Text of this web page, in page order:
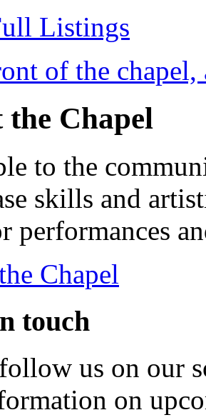
Listings
Chapel
to the
skills and
performances
Chapel
touch
us on our
on